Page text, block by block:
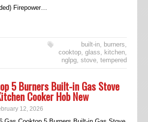
Firepower…
built-in, burners,
cooktop,glass, kitchen,
nglpg,stove,tempered
5 Burners Built-in Gas Stove
Cooker Hob New
12, 2026